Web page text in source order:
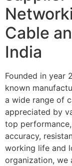
Cable
India
Founded in year
known
a wide range of
appreciated by
top
accuracy,
working life and
organization, we